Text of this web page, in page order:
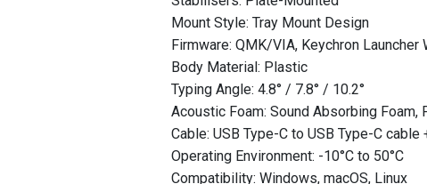
Mount Style: Tray Mount Design
Firmware: QMK/VIA, Keychron Launcher
Body Material: Plastic
Typing Angle: 4.8° / 7.8° / 10.2°
Acoustic Foam: Sound Absorbing Foam,
Cable: USB Type-C to USB Type-C
Operating Environment: -10°C to 50°C
Compatibility: Windows, macOS, Linux